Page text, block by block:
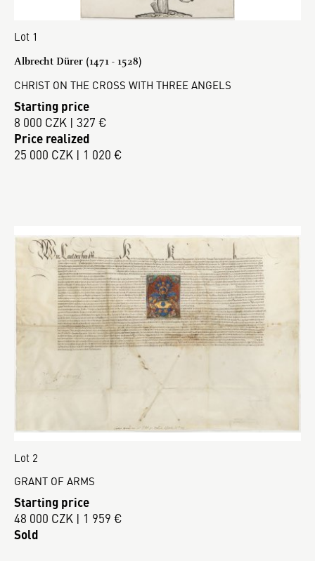
Lot 1
Albrecht Dürer (1471 - 1528)
CHRIST ON THE CROSS WITH THREE ANGELS
Starting price
8 000 CZK | 327 €
Price realized
25 000 CZK | 1 020 €
Lot 2
GRANT OF ARMS
Starting price
48 000 CZK | 1 959 €
Sold